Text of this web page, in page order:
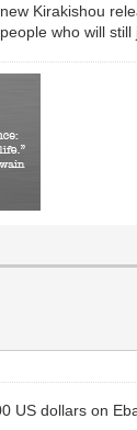
Kirakishou
who will
dollars on